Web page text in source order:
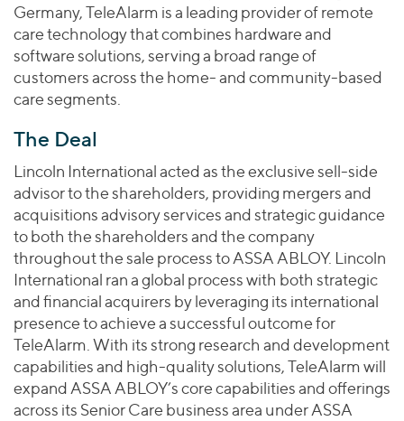
Valuations & Opinions
BY INDUSTRY
Business Services
Energy Transition, Power & Infrastructure
Financial Services
Healthcare
Industrials
Technology
BY LOCATION
Americas
Asia
Europe
Healthcare
Industrials
Technology
YOUR ORGANIZATION
Private Equity
Public Companies
Venture Capital
Lenders
Inclusion & Opportunity
ESG
Transactions
Worldwide
AMERICAS
ASIA
MIDDLE EAST
OCEANIA
Connect with Us
Germany, TeleAlarm is a leading provider of remote
care technology that combines hardware and
software solutions, serving a broad range of
customers across the home- and community-based
care segments.
The Deal
Lincoln International acted as the exclusive sell-side
advisor to the shareholders, providing mergers and
acquisitions advisory services and strategic guidance
to both the shareholders and the company
throughout the sale process to ASSA ABLOY. Lincoln
International ran a global process with both strategic
and financial acquirers by leveraging its international
presence to achieve a successful outcome for
TeleAlarm. With its strong research and development
capabilities and high-quality solutions, TeleAlarm will
expand ASSA ABLOY’s core capabilities and offerings
across its Senior Care business area under ASSA